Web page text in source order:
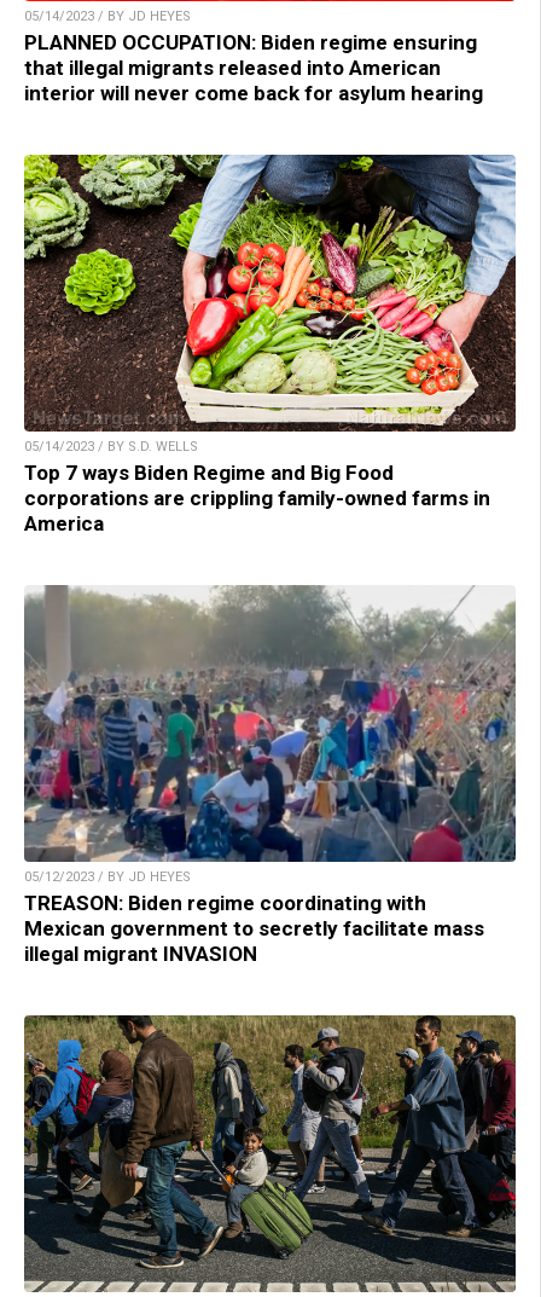
05/14/2023 / BY JD HEYES
PLANNED OCCUPATION: Biden regime ensuring
that illegal migrants released into American
interior will never come back for asylum hearing
05/14/2023 / BY S.D. WELLS
Top 7 ways Biden Regime and Big Food
corporations are crippling family-owned farms in
America
05/12/2023 / BY JD HEYES
TREASON: Biden regime coordinating with
Mexican government to secretly facilitate mass
illegal migrant INVASION